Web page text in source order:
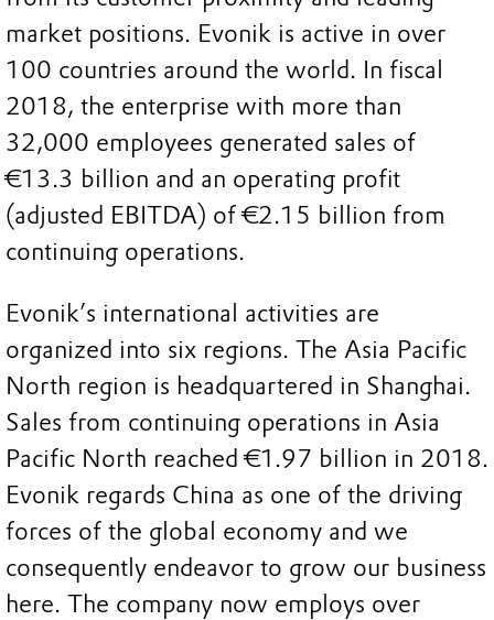
market positions. Evonik is active in over
100 countries around the world. In fiscal
2018, the enterprise with more than
32,000 employees generated sales of
€13.3 billion and an operating profit
(adjusted EBITDA) of €2.15 billion from
continuing operations.
Evonik’s international activities are
organized into six regions. The Asia Pacific
North region is headquartered in Shanghai.
Sales from continuing operations in Asia
Pacific North reached €1.97 billion in 2018.
Evonik regards China as one of the driving
forces of the global economy and we
consequently endeavor to grow our business
here. The company now employs over